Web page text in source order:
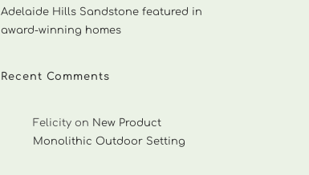
Adelaide Hills Sandstone featured in
award-winning homes
Recent Comments
Felicity on New Product
Monolithic Outdoor Setting